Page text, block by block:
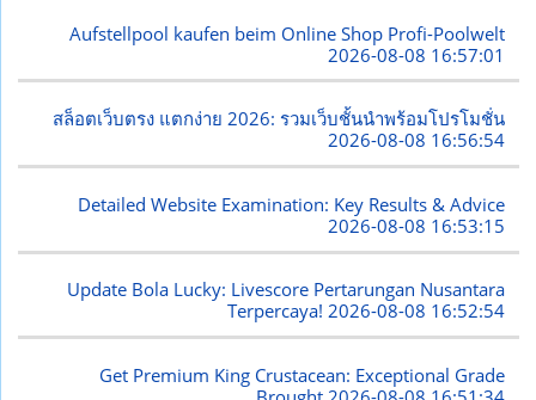
Aufstellpool kaufen beim Online Shop Profi-Poolwelt
2026-08-08 16:57:01
สล็อตเว็บตรง แตกง่าย 2026: รวมเว็บชั้นนำพร้อมโปรโมชั่น
2026-08-08 16:56:54
Detailed Website Examination: Key Results & Advice
2026-08-08 16:53:15
Update Bola Lucky: Livescore Pertarungan Nusantara
Terpercaya!2026-08-08 16:52:54
Get Premium King Crustacean: Exceptional Grade